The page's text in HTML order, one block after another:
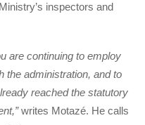
inspectors and
are continuing to employ
the administration, and to
reached the statutory
writes Motazé. He calls